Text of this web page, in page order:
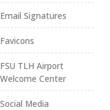
Email Signatures
Favicons
FSU TLH Airport
Welcome Center
Social Media